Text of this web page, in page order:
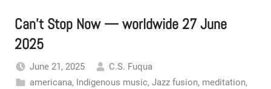
Can’t Stop Now — worldwide 27 June
2025
June 21, 2025
C.S. Fuqua
americana, Indigenous music, Jazz fusion, meditation,